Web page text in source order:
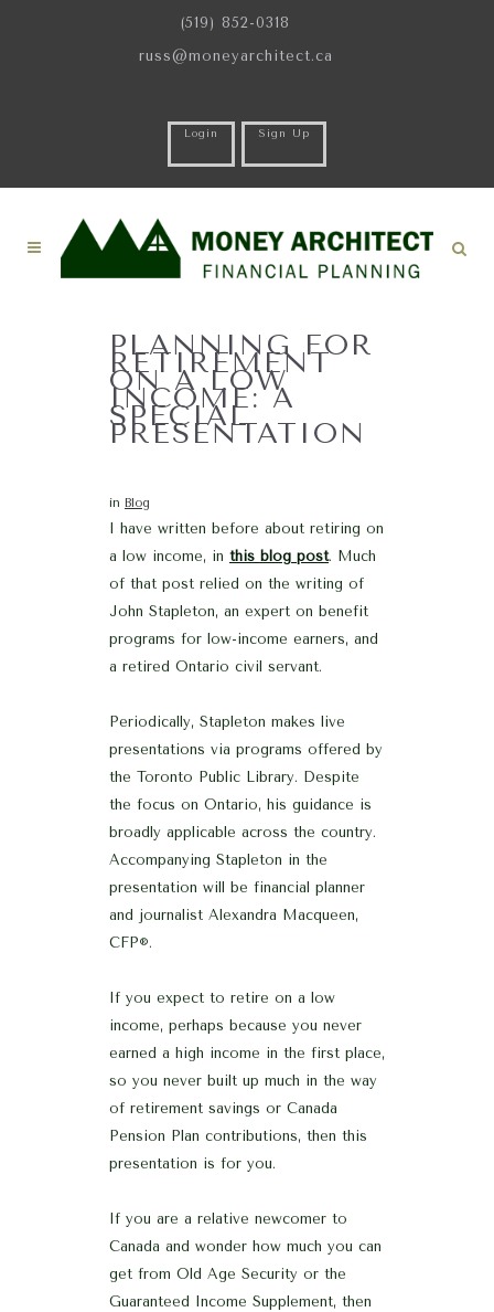
(519) 852-0318
russ@moneyarchitect.ca
Login Sign Up
PLANNING FOR
RETIREMENT
ON A LOW
INCOME: A
SPECIAL
PRESENTATION
in Blog
I have written before about retiring on
a low income, in this blog post. Much
of that post relied on the writing of
John Stapleton, an expert on benefit
programs for low-income earners, and
a retired Ontario civil servant.
Periodically, Stapleton makes live
presentations via programs offered by
the Toronto Public Library. Despite
the focus on Ontario, his guidance is
broadly applicable across the country.
Accompanying Stapleton in the
presentation will be financial planner
and journalist Alexandra Macqueen,
CFP®.
If you expect to retire on a low
income, perhaps because you never
earned a high income in the first place,
so you never built up much in the way
of retirement savings or Canada
Pension Plan contributions, then this
presentation is for you.
If you are a relative newcomer to
Canada and wonder how much you can
get from Old Age Security or the
Guaranteed Income Supplement, then